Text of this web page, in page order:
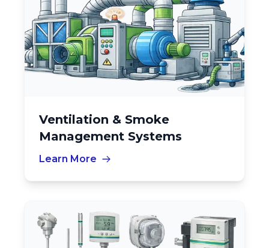
Ventilation & Smoke
Management Systems
Learn More